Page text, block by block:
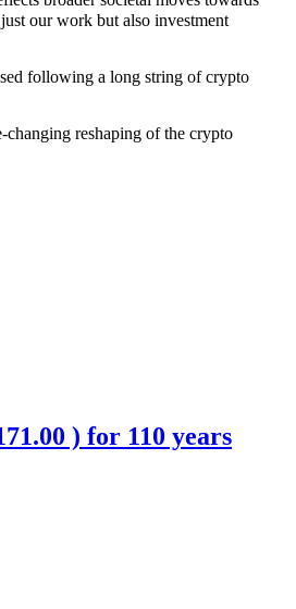
our work but also investment
following a long string of crypto
changing reshaping of the crypto
) for 110 years